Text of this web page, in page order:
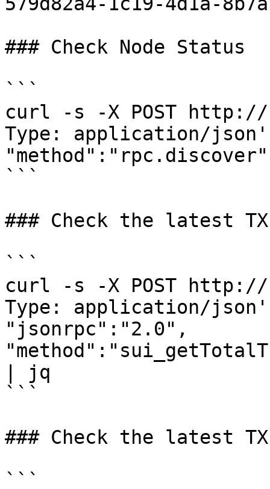
### Check Node Status
```
curl -s -X POST http://
Type: application/
```
### Check the latest
```
curl -s -X POST http://
Type: application/
"jsonrpc":"2.0",
| jq
```
### Check the latest
```